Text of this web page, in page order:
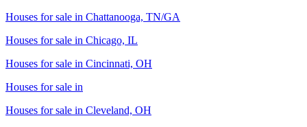
Houses for sale in Chattanooga, TN/GA
Houses for sale in Chicago, IL
Houses for sale in Cincinnati, OH
Houses for sale in
Houses for sale in Cleveland, OH